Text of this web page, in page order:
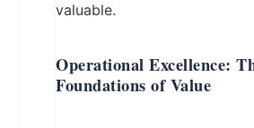
valuable.
Operational Excellence:
Foundations of Value